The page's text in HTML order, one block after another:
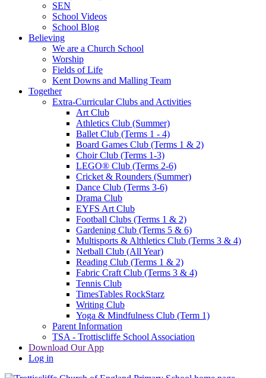
SEN
School Videos
School Blog
Believing
We are a Church School
Worship
Fields of Life
Kent Downs and Malling Team
Together
Extra-Curricular Clubs and Activities
Art Club
Athletics Club (Summer)
Ballet Club (Terms 1 - 4)
Board Games Club (Terms 1 & 2)
Choir Club (Terms 1-3)
LEGO® Club (Terms 2-6)
Cricket & Rounders (Summer)
Dance Club (Terms 3-6)
Drama Club
EYFS Art Club
Football Clubs (Terms 1 & 2)
Gardening Club (Terms 5 & 6)
Multisports & Althletics Club (Terms 3 & 4)
Netball Club (All Year)
Reading Club (Terms 1 & 2)
Fabric Craft Club (Terms 3 & 4)
Tennis Club
TimesTables RockStarz
Writing Club
Yoga & Mindfulness Club (Term 1)
Parent Information
TSA - Trottiscliffe School Association
Download Our App
Log in